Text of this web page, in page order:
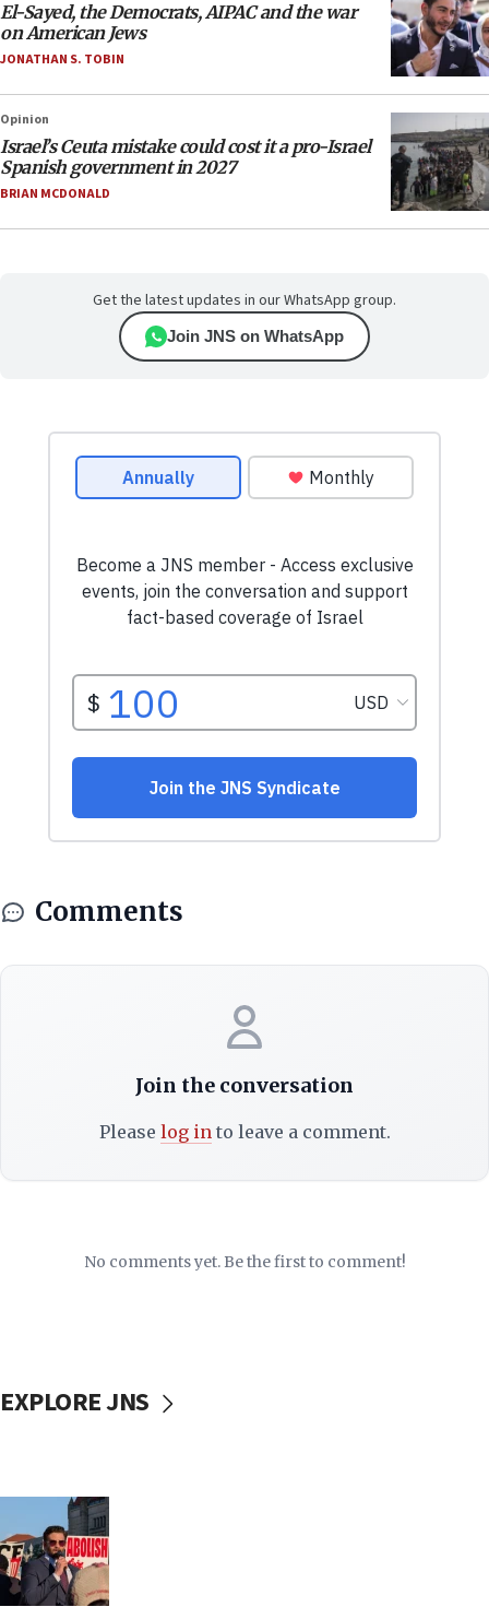
El-Sayed, the Democrats, AIPAC and the war
on American Jews
JONATHAN S. TOBIN
Opinion
Israel’s Ceuta mistake could cost it a pro-Israel
Spanish government in 2027
BRIAN MCDONALD
Get the latest updates in our WhatsApp group.
Join JNS on WhatsApp
Comments
Join the conversation
Please log into leave a comment.
No comments yet. Be the first to comment!
EXPLORE JNS